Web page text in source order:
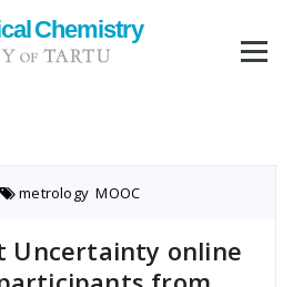
metrology ,MOOC
Uncertainty online